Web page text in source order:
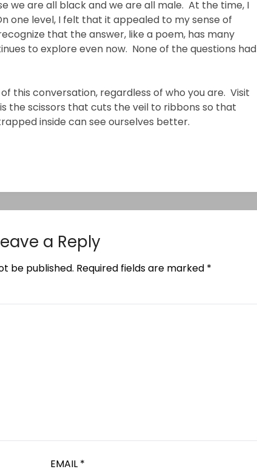
we are all black and we are all male. At the time, I
one level, I felt that it appealed to my sense of
that the answer, like a poem, has many
to explore even now. None of the questions had
this conversation, regardless of who you are. Visit
the scissors that cuts the veil to ribbons so that
inside can see ourselves better.
a Reply
be published. Required fields are marked *
EMAIL *